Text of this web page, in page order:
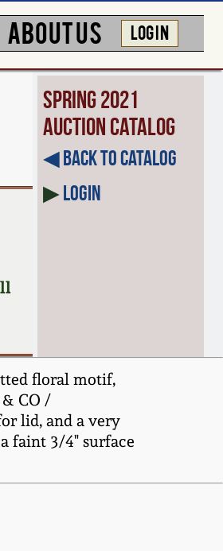
ABOUT US LOG IN
Spring 2021
Auction Catalog
◀︎ Back to Catalog
▶Login
floral motif,
CO /
lid, and a very
faint 3/4" surface